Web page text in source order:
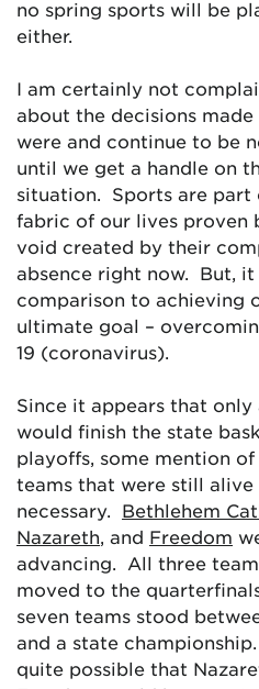
no spring sports will be
either.
I am certainly not
about the decisions made
were and continue to be
until we get a handle on
situation. Sports are part
fabric of our lives proven
void created by their
absence right now. But, it
comparison to achieving
ultimate goal –
19 (coronavirus).
Since it appears that only
would finish the state
playoffs, some mention
teams that were still alive
necessary. Bethlehem
Nazareth, and Freedom
advancing. All three
moved to the
seven teams stood
and a state
quite possible that